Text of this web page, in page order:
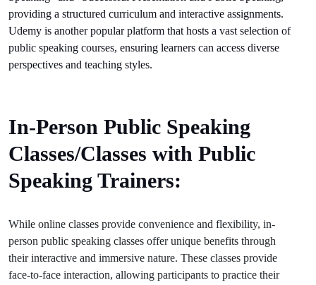
providing a structured curriculum and interactive assignments.
Udemy is another popular platform that hosts a vast selection of
public speaking courses, ensuring learners can access diverse
perspectives and teaching styles.
In-Person Public Speaking
Classes/Classes with Public
Speaking Trainers:
While online classes provide convenience and flexibility, in-
person public speaking classes offer unique benefits through
their interactive and immersive nature. These classes provide
face-to-face interaction, allowing participants to practice their